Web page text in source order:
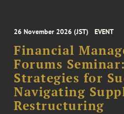
26 November 2026 (JST) EVENT
Financial
Forums
Strategies for
Navigating
Restructuring